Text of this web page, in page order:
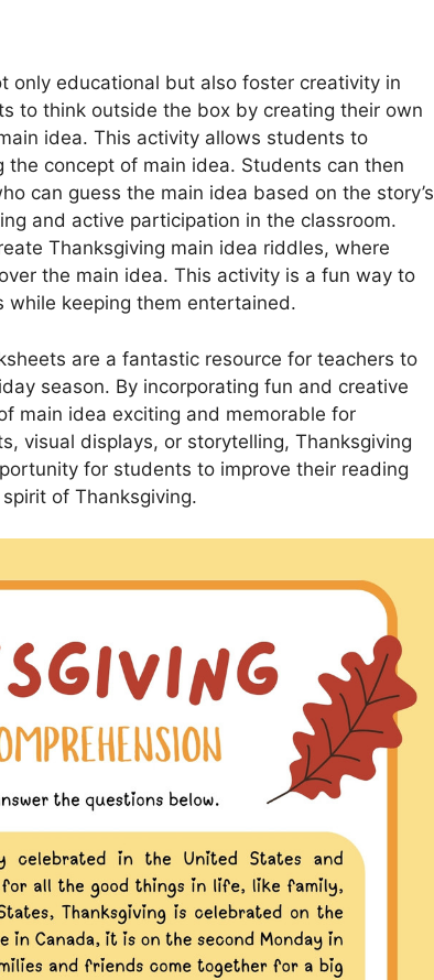
only educational but also foster creativity in
to think outside the box by creating their own
idea. This activity allows students to
concept of main idea. Students can then
can guess the main idea based on the story’s
and active participation in the classroom.
Thanksgiving main idea riddles, where
the main idea. This activity is a fun way to
while keeping them entertained.
are a fantastic resource for teachers to
season. By incorporating fun and creative
main idea exciting and memorable for
visual displays, or storytelling, Thanksgiving
for students to improve their reading
of Thanksgiving.